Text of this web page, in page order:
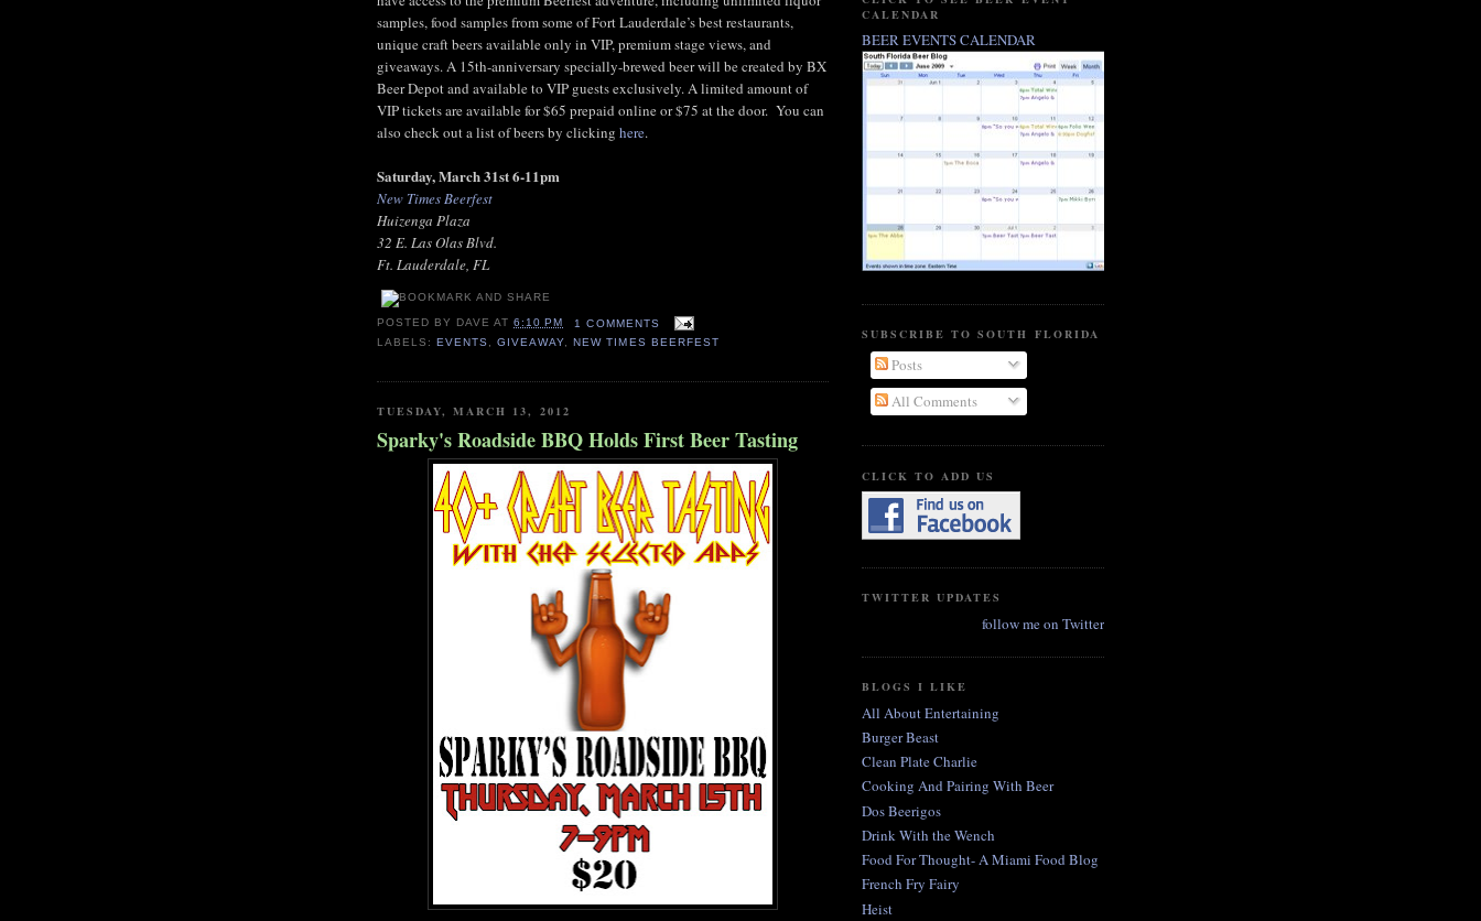
samples, food samples from some of Fort Lauderdale’s best restaurants,
unique craft beers available only in VIP, premium stage views, and
giveaways. A 15th-anniversary specially-brewed beer will be created by BX
Beer Depot and available to VIP guests exclusively. A limited amount of
VIP tickets are available for $65 prepaid online or $75 at the door. You can
also check out a list of beers by clicking here.
Saturday, March 31st 6-11pm
New Times Beerfest
Huizenga Plaza
32 E. Las Olas Blvd.
Ft. Lauderdale, FL
POSTED BY DAVE AT6:10 PM
1 COMMENTS
LABELS: EVENTS,GIVEAWAY, NEW TIMES BEERFEST
TUESDAY, MARCH 13, 2012
Sparky's Roadside BBQ Holds First Beer Tasting
CALENDAR
BEER EVENTS CALENDAR
SUBSCRIBE TO SOUTH FLORIDA BEER BLOG
Posts
All Comments
CLICK TO ADD US
TWITTER UPDATES
follow me on Twitter
BLOGS I LIKE
All About Entertaining
Burger Beast
Clean Plate Charlie
Cooking And Pairing With Beer
Dos Beerigos
Drink With the Wench
Food For Thought- A Miami Food Blog
French Fry Fairy
Heist